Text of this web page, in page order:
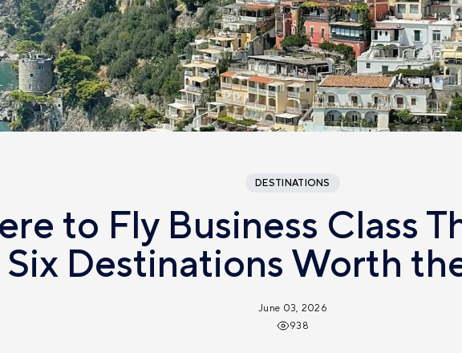
DESTINATIONS
to Fly Business Class
Destinations Worth
June 03, 2026
938